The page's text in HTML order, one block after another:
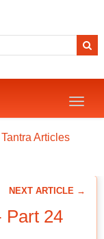
Toggle
Articles
NEXT ARTICLE →
Part 24